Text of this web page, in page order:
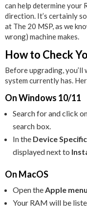
can help determine your
direction. It’s certainly
at The 20 MSP, as we
wrong) machine makes.
How to Check
Before upgrading, you’ll
system currently has.
On Windows 10/11
Search for and click
search box.
In the Device
displayed next to
On MacOS
Open theApple menu
Your RAM will be